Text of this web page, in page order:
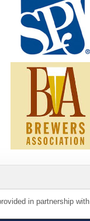
in partnership with